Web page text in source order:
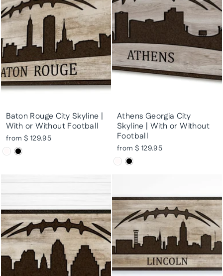
Baton Rouge City Skyline |
With or Without Football
from $ 129.95
Athens Georgia City
Skyline | With or Without
Football
from $ 129.95